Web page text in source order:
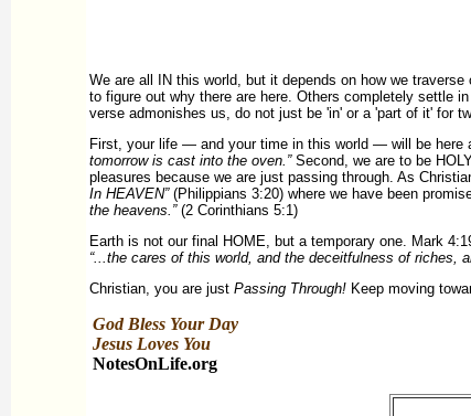
We are all IN this world, but it depends on how we
to figure out why there are here. Others completely settle
verse admonishes us, do not just be 'in' or a 'part of it' for
First, your life — and your time in this world — will be here
tomorrow is cast into the oven.”Second, we are to be
pleasures because we are just passing through. As
In HEAVEN”(Philippians 3:20) where we have been
the heavens.”(2 Corinthians 5:1)
Earth is not our final HOME, but a temporary one. Mark
“...the cares of this world, and the deceitfulness of riches,
Christian, you are just Passing Through!Keep moving
God Bless Your Day
Jesus Loves You
NotesOnLife.org